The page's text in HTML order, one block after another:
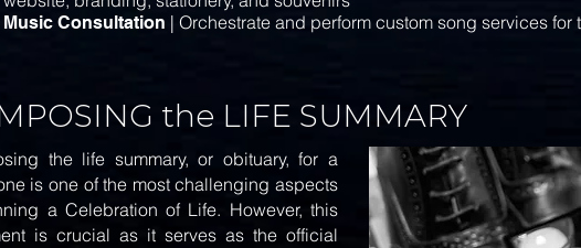
Music Consultation | Orchestrate and perform custom song services for
the LIFE SUMMARY
the life summary, or obituary, for a
is one of the most challenging aspects
a Celebration of Life. However, this
is crucial as it serves as the official